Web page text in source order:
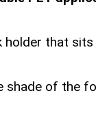
that
shade of the